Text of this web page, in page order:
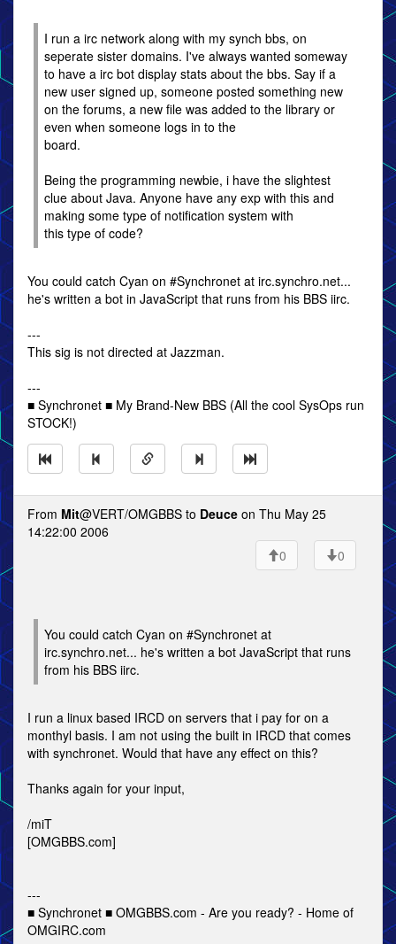
I run a irc network along with my synch bbs, on
seperate sister domains. I've always wanted someway
to have a irc bot display stats about the bbs. Say if a
new user signed up, someone posted something new
on the forums, a new file was added to the library or
even when someone logs in to the
board.
Being the programming newbie, i have the slightest
clue about Java. Anyone have any exp with this and
making some type of notification system with
this type of code?
You could catch Cyan on #Synchronet at irc.synchro.net...
he's written a bot in JavaScript that runs from his BBS iirc.
---
This sig is not directed at Jazzman.
---
■ Synchronet ■ My Brand-New BBS (All the cool SysOps run
STOCK!)
From Mit@VERT/OMGBBS to Deuce on Thu May 25
14:22:00 2006
0
0
You could catch Cyan on #Synchronet at
irc.synchro.net... he's written a bot JavaScript that runs
from his BBS iirc.
I run a linux based IRCD on servers that i pay for on a
monthyl basis. I am not using the built in IRCD that comes
with synchronet. Would that have any effect on this?
Thanks again for your input,
/miT
[OMGBBS.com]
---
■ Synchronet ■ OMGBBS.com - Are you ready? - Home of
OMGIRC.com